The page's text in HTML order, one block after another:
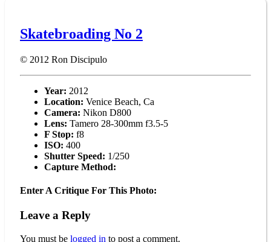
Skatebroading No 2
© 2012 Ron Discipulo
Year: 2012
Location: Venice Beach, Ca
Camera: Nikon D800
Lens: Tamero 28-300mm f3.5-5
F Stop: f8
ISO: 400
Shutter Speed: 1/250
Capture Method:
Enter A Critique For This Photo:
Leave a Reply
You must be logged in to post a comment.